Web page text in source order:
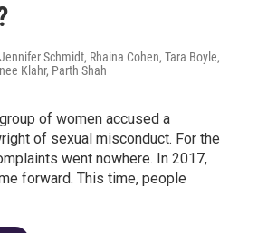
Schmidt, Rhaina Cohen, Tara Boyle,
Klahr, Parth Shah
of women accused a
of sexual misconduct. For the
went nowhere. In 2017,
forward. This time, people